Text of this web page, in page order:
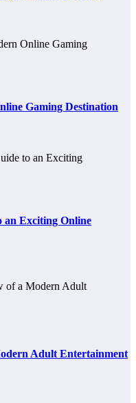
Gaming Destination
an Exciting Online
Adult Entertainment